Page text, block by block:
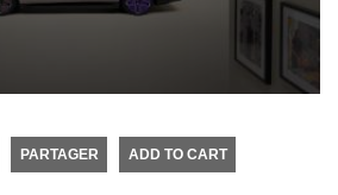
PARTAGER ADD TO CART